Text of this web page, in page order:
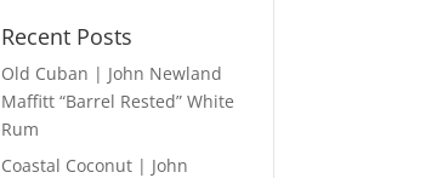
Recent Posts
Old Cuban | John Newland
Maffitt “Barrel Rested” White
Rum
Coastal Coconut | John